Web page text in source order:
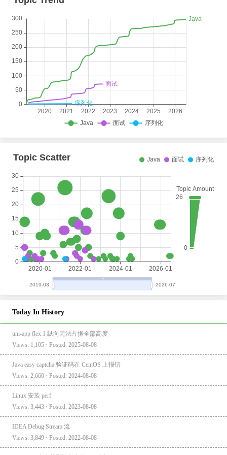
Today In History
uni-app flex 1 纵向无法占据全部高度
Views: 1,105 · Posted: 2025-08-08
Java easy captcha 验证码在 CentOS 上报错
Views: 2,660 · Posted: 2024-08-08
Linux 安装 perf
Views: 3,443 · Posted: 2023-08-08
IDEA Debug Stream 流
Views: 3,849 · Posted: 2022-08-08